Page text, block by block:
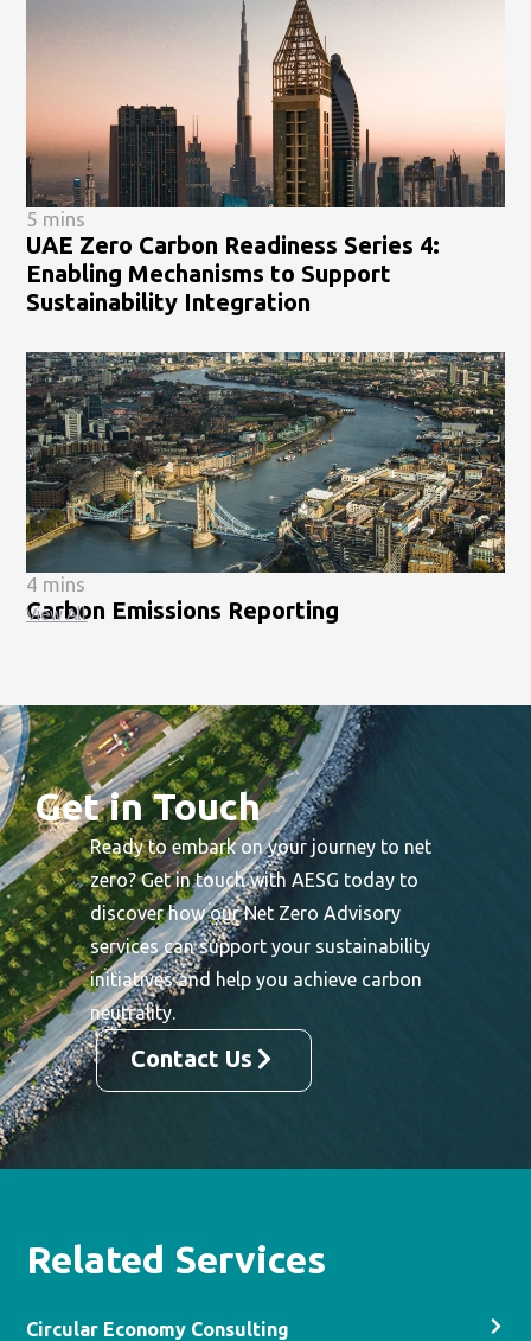
5 mins
UAE Zero Carbon Readiness Series 4:
Enabling Mechanisms to Support
Sustainability Integration
4 mins
Carbon Emissions Reporting
View All
Get in Touch
Ready to embark on your journey to net
zero? Get in touch with AESG today to
discover how our Net Zero Advisory
services can support your sustainability
initiatives and help you achieve carbon
neutrality.
Contact Us
Related Services
Circular Economy Consulting